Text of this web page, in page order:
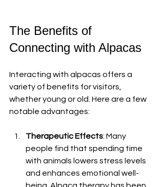
The Benefits of
Connecting with Alpacas
Interacting with alpacas offers a
variety of benefits for visitors,
whether young or old. Here are a few
notable advantages:
Therapeutic Effects: Many
people find that spending time
with animals lowers stress levels
and enhances emotional well-